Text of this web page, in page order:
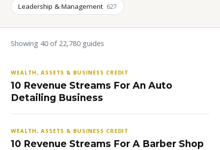
Leadership & Management 627
Showing 40 of 22,780 guides
WEALTH, ASSETS & BUSINESS CREDIT
10 Revenue Streams For An Auto
Detailing Business
WEALTH, ASSETS & BUSINESS CREDIT
10 Revenue Streams For A Barber Shop